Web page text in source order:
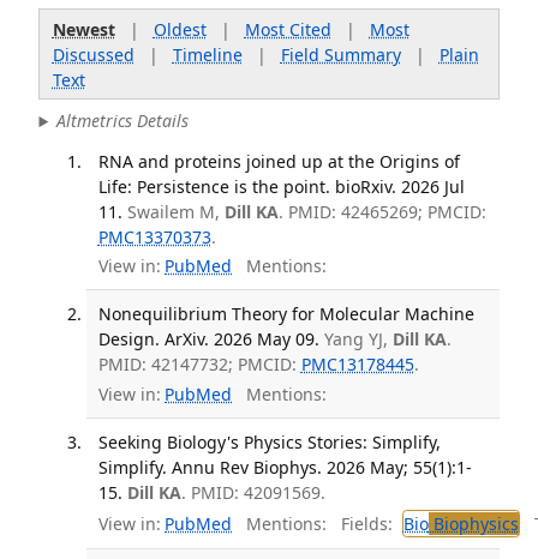
Newest| Oldest| Most Cited | Most
Discussed | Timeline| Field Summary| Plain
Text
Altmetrics Details
RNA and proteins joined up at the Origins of
Life: Persistence is the point. bioRxiv. 2026 Jul
11. Swailem M, Dill KA. PMID: 42465269; PMCID:
PMC13370373.
View in: PubMed Mentions:
Nonequilibrium Theory for Molecular Machine
Design. ArXiv. 2026 May 09. Yang YJ, Dill KA.
PMID: 42147732; PMCID: PMC13178445.
View in: PubMed Mentions:
Seeking Biology's Physics Stories: Simplify,
Simplify. Annu Rev Biophys. 2026 May; 55(1):1-
15. Dill KA. PMID: 42091569.
View in: PubMed Mentions: Fields: BioBiophysics